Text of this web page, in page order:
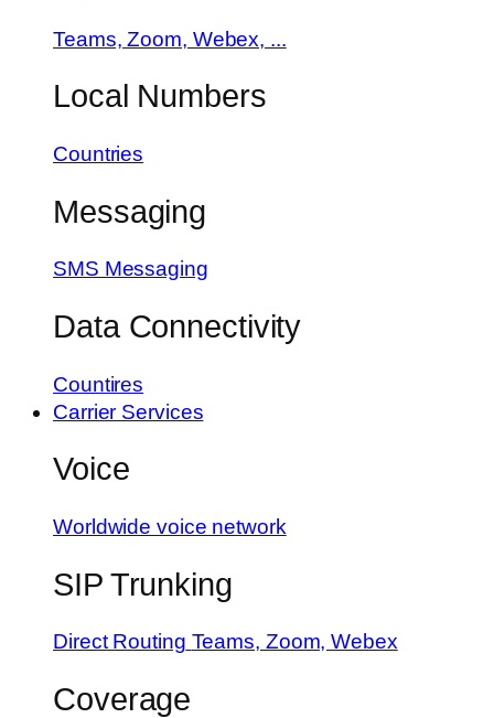
Teams, Zoom, Webex, ...
Local Numbers
Countries
Messaging
SMS Messaging
Data Connectivity
Countires
Carrier Services
Voice
Worldwide voice network
SIP Trunking
Direct Routing Teams, Zoom, Webex
Coverage